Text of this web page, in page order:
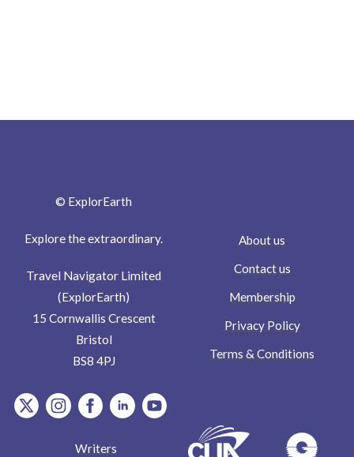
© ExplorEarth
Explore the extraordinary.
Travel Navigator Limited
(ExplorEarth)
15 Cornwallis Crescent
Bristol
BS8 4PJ
item.Platform
item.Platform
item.Platform
item.Platform
item.Platform
About us
Contact us
Membership
Privacy Policy
Terms & Conditions
Writers